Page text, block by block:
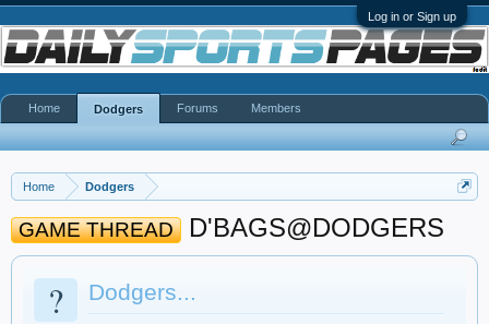
Log in or Sign up
Home Dodgers
GAME THREAD D'BAGS@DODGERS
? Dodgers...
Home Dodgers Forums Members